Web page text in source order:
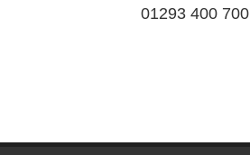
01293 400 700